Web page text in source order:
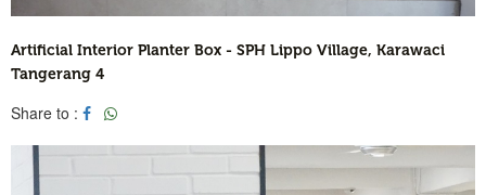
Artificial Interior Planter Box - SPH Lippo Village, Karawaci
Tangerang 4
Share to :